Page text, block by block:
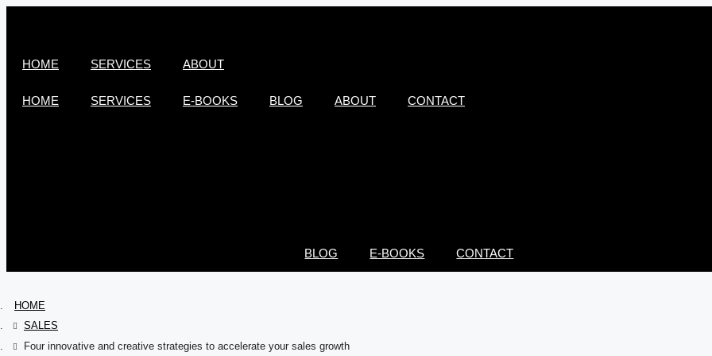
HOME SERVICES ABOUT
HOME SERVICES E-BOOKS BLOG ABOUT CONTACT
BLOG E-BOOKS CONTACT
HOME
SALES
Four innovative and creative strategies to accelerate your sales growth